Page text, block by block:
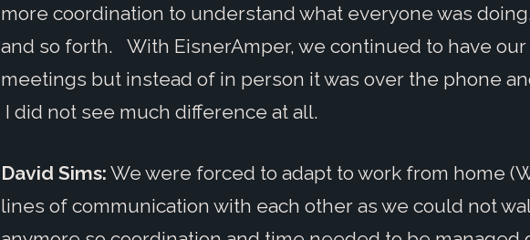
more coordination to understand what everyone was
and so forth. With EisnerAmper, we continued to have
meetings but instead of in person it was over the phone
I did not see much difference at all.
David Sims: We were forced to adapt to work from home
lines of communication with each other as we could not